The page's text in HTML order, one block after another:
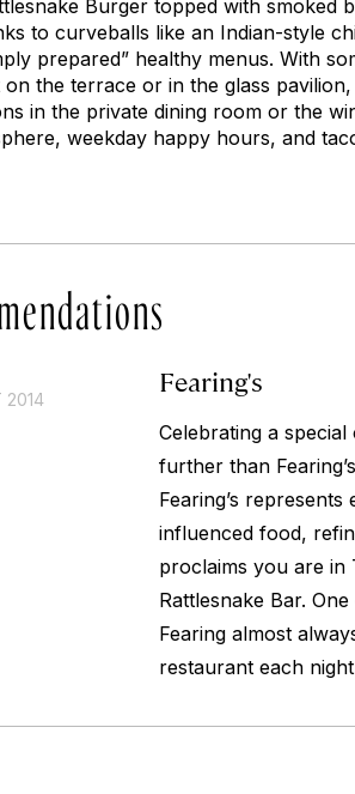
Burger topped with smoked
to curveballs like an Indian-style
prepared” healthy menus. With
the terrace or in the glass
in the private dining room or the
weekday happy hours, and
2014
Fearing's
Celebrating a
further than
Fearing’s
influenced food,
proclaims you are in
Rattlesnake Bar.
Fearing almost
restaurant each